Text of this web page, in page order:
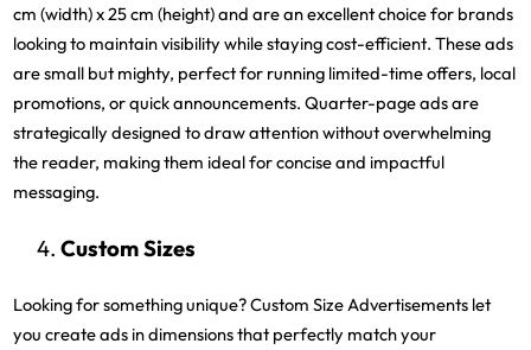
cm (width) x 25 cm (height) and are an excellent choice for brands
looking to maintain visibility while staying cost-efficient. These ads
are small but mighty, perfect for running limited-time offers, local
promotions, or quick announcements. Quarter-page ads are
strategically designed to draw attention without overwhelming
the reader, making them ideal for concise and impactful
messaging.
Custom Sizes
Looking for something unique? Custom Size Advertisements let
you create ads in dimensions that perfectly match your